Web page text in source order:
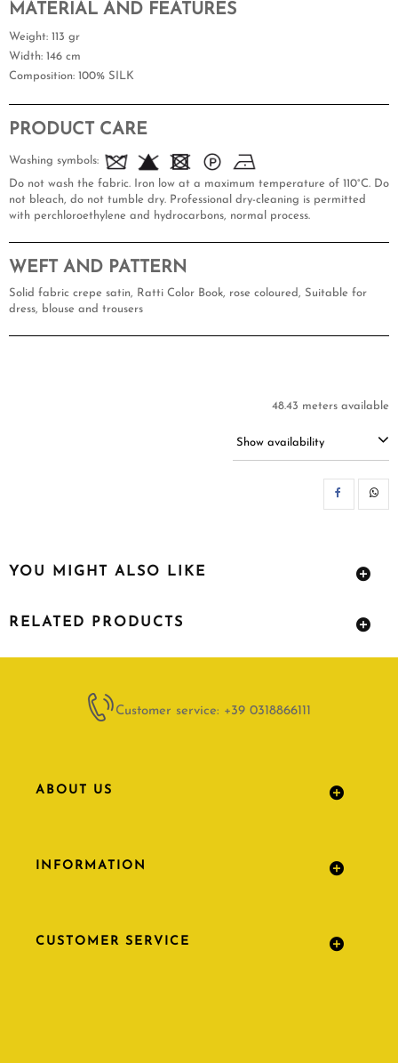
MATERIAL AND FEATURES
Weight: 113 gr
Width: 146 cm
Composition: 100% SILK
PRODUCT CARE
Washing symbols:
Do not wash the fabric. Iron low at a maximum temperature of 110°C. Do
not bleach, do not tumble dry. Professional dry-cleaning is permitted
with perchloroethylene and hydrocarbons, normal process.
WEFT AND PATTERN
Solid fabric crepe satin, Ratti Color Book, rose coloured, Suitable for
dress, blouse and trousers
48.43 meters available
Show availability
YOU MIGHT ALSO LIKE
RELATED PRODUCTS
Customer service: +39 0318866111
ABOUT US
INFORMATION
CUSTOMER SERVICE